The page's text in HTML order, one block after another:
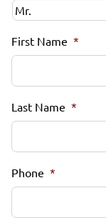
First Name *
Last Name *
Phone *